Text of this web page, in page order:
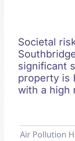
Societal
significant
property is
with a high
Air Pollution